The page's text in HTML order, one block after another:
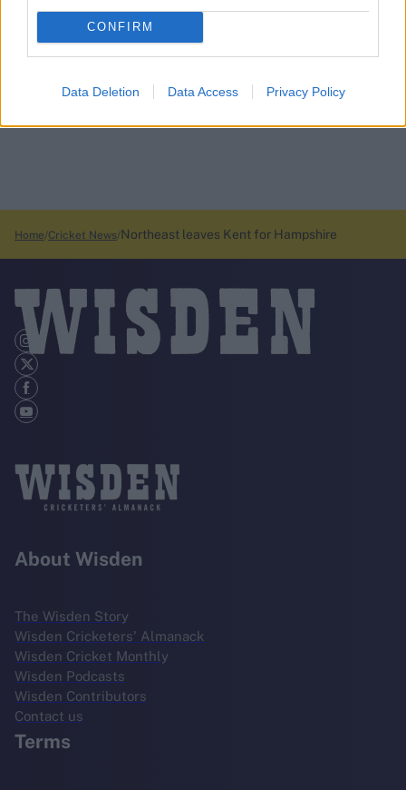
CONFIRM
Data Deletion Data Access Privacy Policy
Home Cricket News Northeast leaves Kent for Hampshire
About Wisden
The Wisden Story
Wisden Cricketers' Almanack
Wisden Cricket Monthly
Wisden Podcasts
Wisden Contributors
Contact us
Terms